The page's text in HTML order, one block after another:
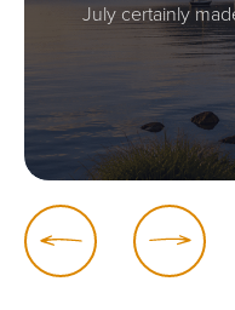
July certainly